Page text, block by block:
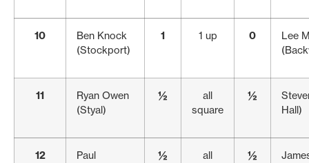
10
Ben Knock
(Stockport)
1 1 up 0
Lee
11
Ryan Owen
(Styal)
½
all
square
½
Hall)
12
Paul
½
all
½